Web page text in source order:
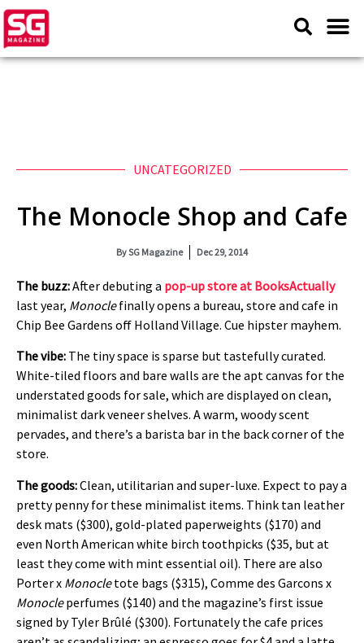
UNCATEGORIZED
The Monocle Shop and Cafe
BySG Magazine Dec 29, 2014
The buzz:After debuting a pop-up store at BooksActually
last year, Monoclefinally opens a bureau, store and cafe in
Chip Bee Gardens off Holland Village. Cue hipster mayhem.
The vibe: The tiny space is sparse but tastefully curated.
White-tiled floors and bare walls are the apt canvas for the
understated goods for sale, which are displayed on clean,
minimalist dark veneer shelves. A warm, woody scent
pervades, and there’s a barista bar in the back corner of the
store.
The goods:Clean, utilitarian and super-luxe. Expect to pay a
pretty penny for these minimalist items. Think tan leather
desk mats ($300), gold-plated paperweights ($170) and
even North American white birch toothpicks ($35, but at
least they come with mint essential oil). There are also
Porter x Monocletote bags ($315), Comme des Garcons x
Monocleperfumes ($140) and the magazine’s first issue
signed by Tyler Brûlé ($300). Fortunately the cafe prices